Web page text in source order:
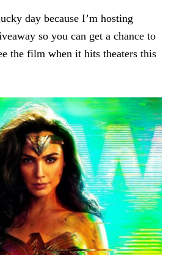
day because I’m hosting
so you can get a chance to
the film when it hits theaters this